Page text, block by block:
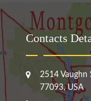
Contacts
2514 Vaughn
77093, USA